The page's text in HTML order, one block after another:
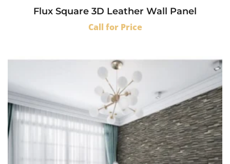
Flux Square 3D Leather Wall Panel
Call for Price